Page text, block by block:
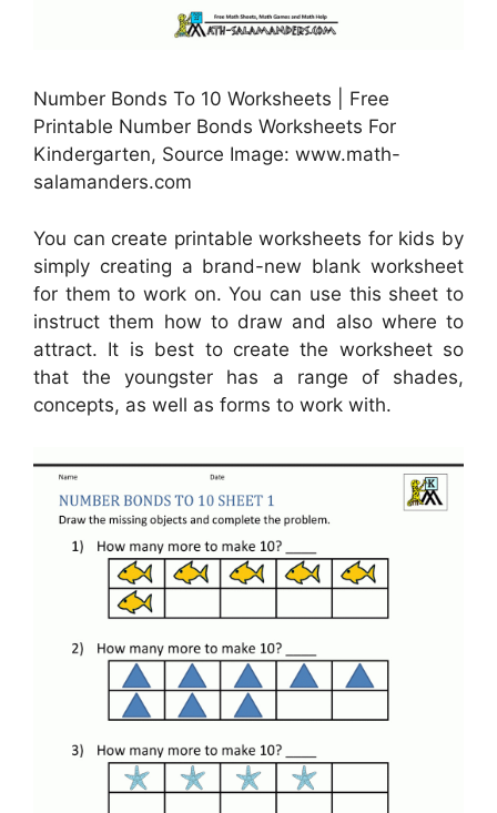
Number Bonds To 10 Worksheets | Free
Printable Number Bonds Worksheets For
Kindergarten, Source Image: www.math-
salamanders.com
You can create printable worksheets for kids by
simply creating a brand-new blank worksheet
for them to work on. You can use this sheet to
instruct them how to draw and also where to
attract. It is best to create the worksheet so
that the youngster has a range of shades,
concepts, as well as forms to work with.